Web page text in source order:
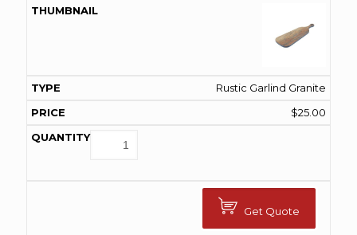
Rustic Garlind Granite
$25.00
Get Quote